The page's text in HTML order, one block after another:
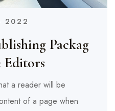
Packag
Editors
a reader will be
of a page when